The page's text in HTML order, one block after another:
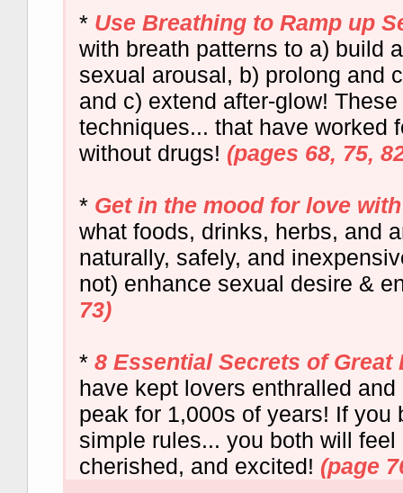
* Use Breathing to Ramp up
with breath patterns to a) build
sexual arousal, b) prolong and
and c) extend after-glow!
techniques... that have worked
without drugs! (pages 68, 75,
* Get in the mood for love
what foods, drinks, herbs, and
naturally, safely, and
not) enhance sexual desire &
73)
* 8 Essential Secrets of Great
have kept lovers enthralled
peak for 1,000s of years! If you
simple rules... you both will feel
cherished, and excited! (page